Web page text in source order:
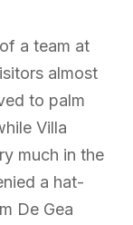
a team at
almost
to palm
Villa
much in the
a hat-
De Gea